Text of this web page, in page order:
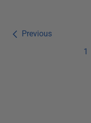
Previous
1